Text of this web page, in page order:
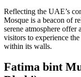
Reflecting the UAE’s
Mosque is a beacon of
serene atmosphere
visitors to experience
within its walls.
Fatima bint